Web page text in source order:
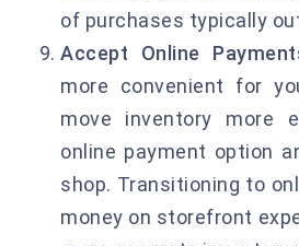
of purchases typically
Accept Online
more convenient for
move inventory more
online payment option
shop. Transitioning to
money on storefront